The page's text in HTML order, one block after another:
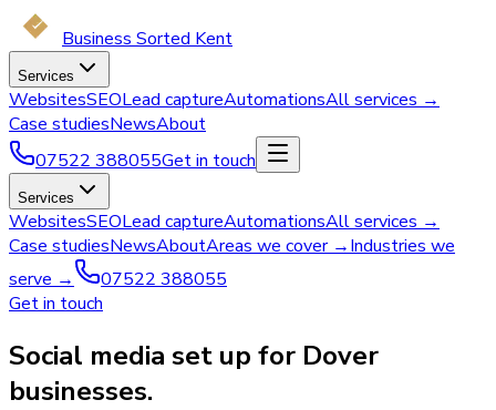
Business Sorted Kent
Services
WebsitesSEOLead captureAutomationsAll services →
Case studiesNewsAbout
07522 388055Get in touch
Services
WebsitesSEOLead captureAutomationsAll services →
Case studiesNewsAboutAreas we cover →Industries we
serve →
07522 388055
Get in touch
Social media set up for Dover
businesses.